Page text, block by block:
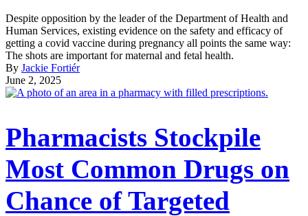
Despite opposition by the leader of the Department of Health and
Human Services, existing evidence on the safety and efficacy of
getting a covid vaccine during pregnancy all points the same way:
The shots are important for maternal and fetal health.
By Jackie Fortiér
June 2, 2025
Pharmacists Stockpile
Most Common Drugs on
Chance of Targeted